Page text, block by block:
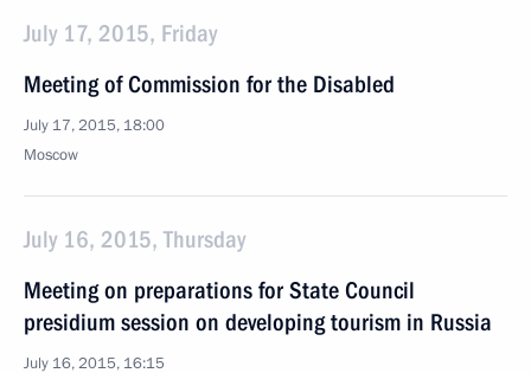
July 17, 2015, Friday
Meeting of Commission for the Disabled
July 17, 2015, 18:00
Moscow
July 16, 2015, Thursday
Meeting on preparations for State Council
presidium session on developing tourism in Russia
July 16, 2015, 16:15